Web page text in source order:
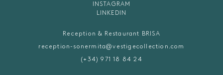
INSTAGRAM
LINKEDIN
Reception & Restaurant BRISA
reception-sonermita@vestigecollection.com
(+34) 971 18 84 24